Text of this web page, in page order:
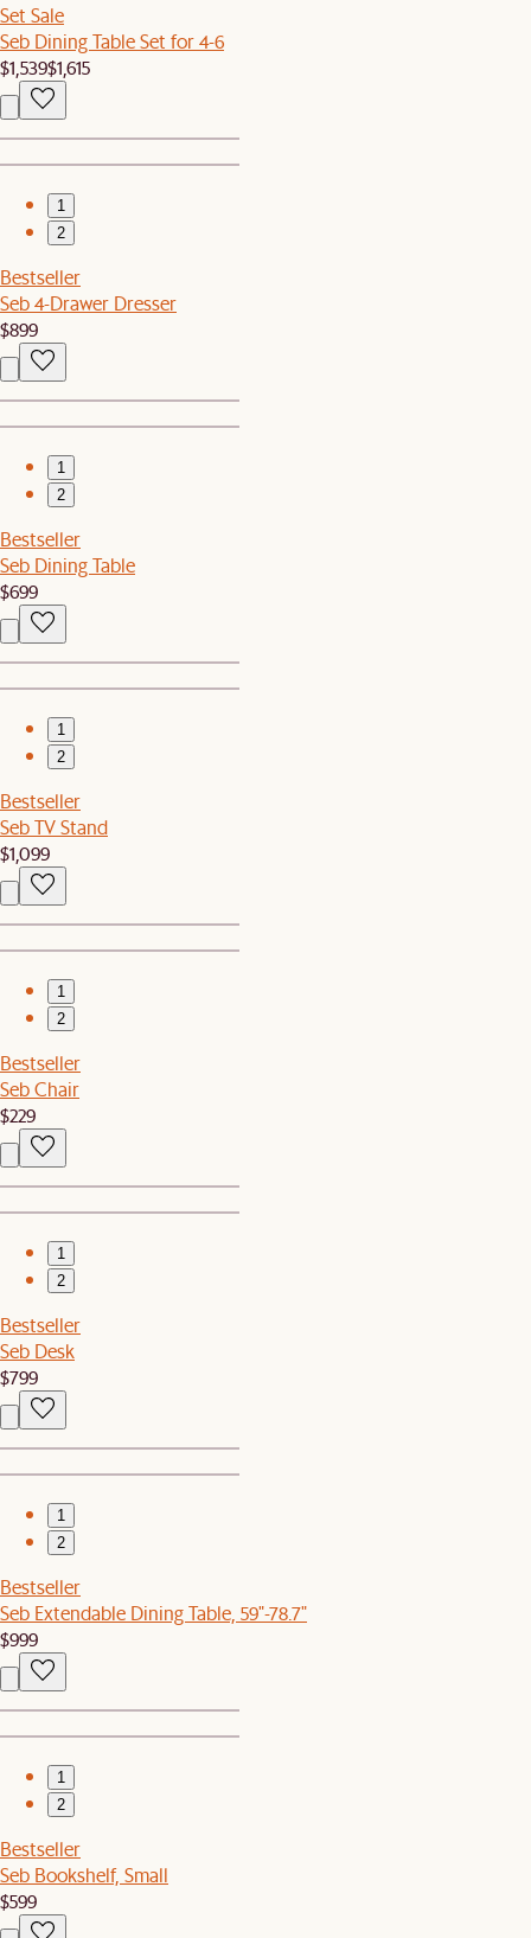
Set Sale
Seb Dining Table Set for 4-6
$1,539$1,615
1
2
Bestseller
Seb 4-Drawer Dresser
$899
1
2
Bestseller
Seb Dining Table
$699
1
2
Bestseller
Seb TV Stand
$1,099
1
2
Bestseller
Seb Chair
$229
1
2
Bestseller
Seb Desk
$799
1
2
Bestseller
Seb Extendable Dining Table, 59"-78.7"
$999
1
2
Bestseller
Seb Bookshelf, Small
$599